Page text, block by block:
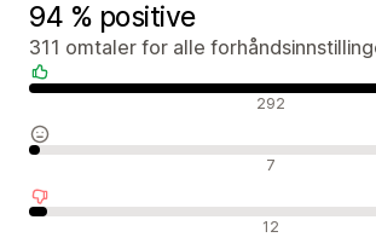
94 % positive
311 omtaler for alle
292
7
12